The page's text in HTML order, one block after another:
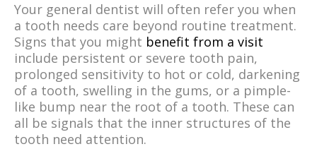
Your general dentist will often refer you when
a tooth needs care beyond routine treatment.
Signs that you might benefit from a visit
include persistent or severe tooth pain,
prolonged sensitivity to hot or cold, darkening
of a tooth, swelling in the gums, or a pimple-
like bump near the root of a tooth. These can
all be signals that the inner structures of the
tooth need attention.